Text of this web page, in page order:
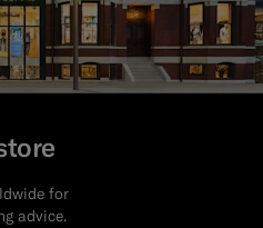
for
advice.